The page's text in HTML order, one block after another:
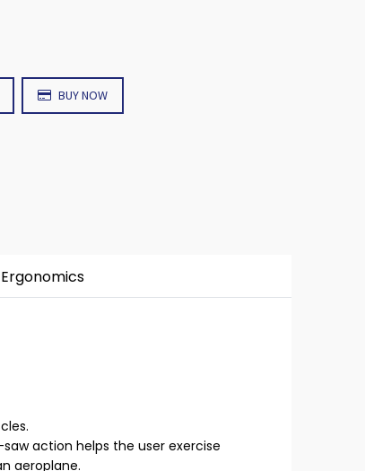
BUY NOW
action helps the user exercise
aeroplane.